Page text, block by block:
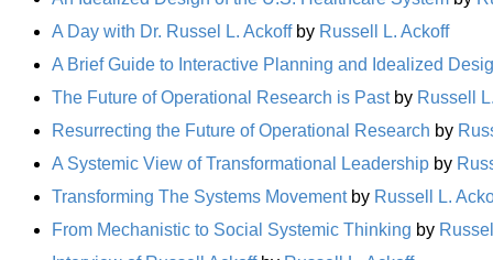
A Day with Dr. Russel L. Ackoffby Russell L. Ackoff
A Brief Guide to Interactive Planning and Idealized
The Future of Operational Research is Pastby Russell
Resurrecting the Future of Operational Research by
A Systemic View of Transformational Leadership by
Transforming The Systems Movementby Russell L.
From Mechanistic to Social Systemic Thinking by